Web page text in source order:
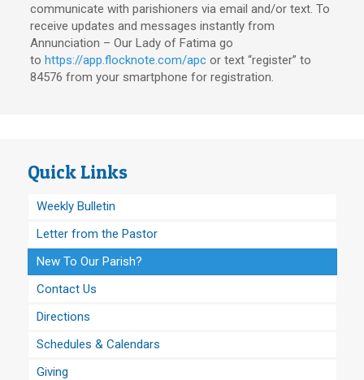
communicate with parishioners via email and/or text. To
receive updates and messages instantly from
Annunciation – Our Lady of Fatima go
tohttps://app.flocknote.com/apc or text “register” to
84576 from your smartphone for registration.
Quick Links
Weekly Bulletin
Letter from the Pastor
New To Our Parish?
Contact Us
Directions
Schedules & Calendars
Giving